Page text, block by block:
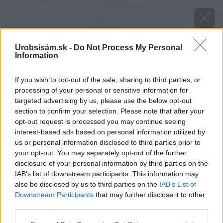
Urobsisám.sk - Do Not Process My Personal
Information
If you wish to opt-out of the sale, sharing to third parties, or
processing of your personal or sensitive information for
targeted advertising by us, please use the below opt-out
section to confirm your selection. Please note that after your
opt-out request is processed you may continue seeing
interest-based ads based on personal information utilized by
us or personal information disclosed to third parties prior to
your opt-out. You may separately opt-out of the further
disclosure of your personal information by third parties on the
IAB’s list of downstream participants. This information may
also be disclosed by us to third parties on the IAB’s List of
Downstream Participants that may further disclose it to other